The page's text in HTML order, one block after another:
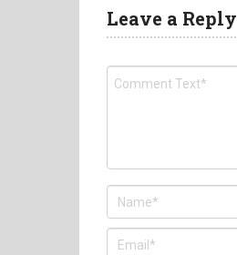
Leave a Reply